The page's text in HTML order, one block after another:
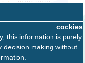
cookies
this information is purely
decision making without